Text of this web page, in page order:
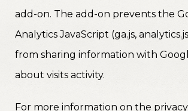
add-on. The add-on prevents the
Analytics JavaScript (ga.js,
from sharing information with
about visits activity.
For more information on the